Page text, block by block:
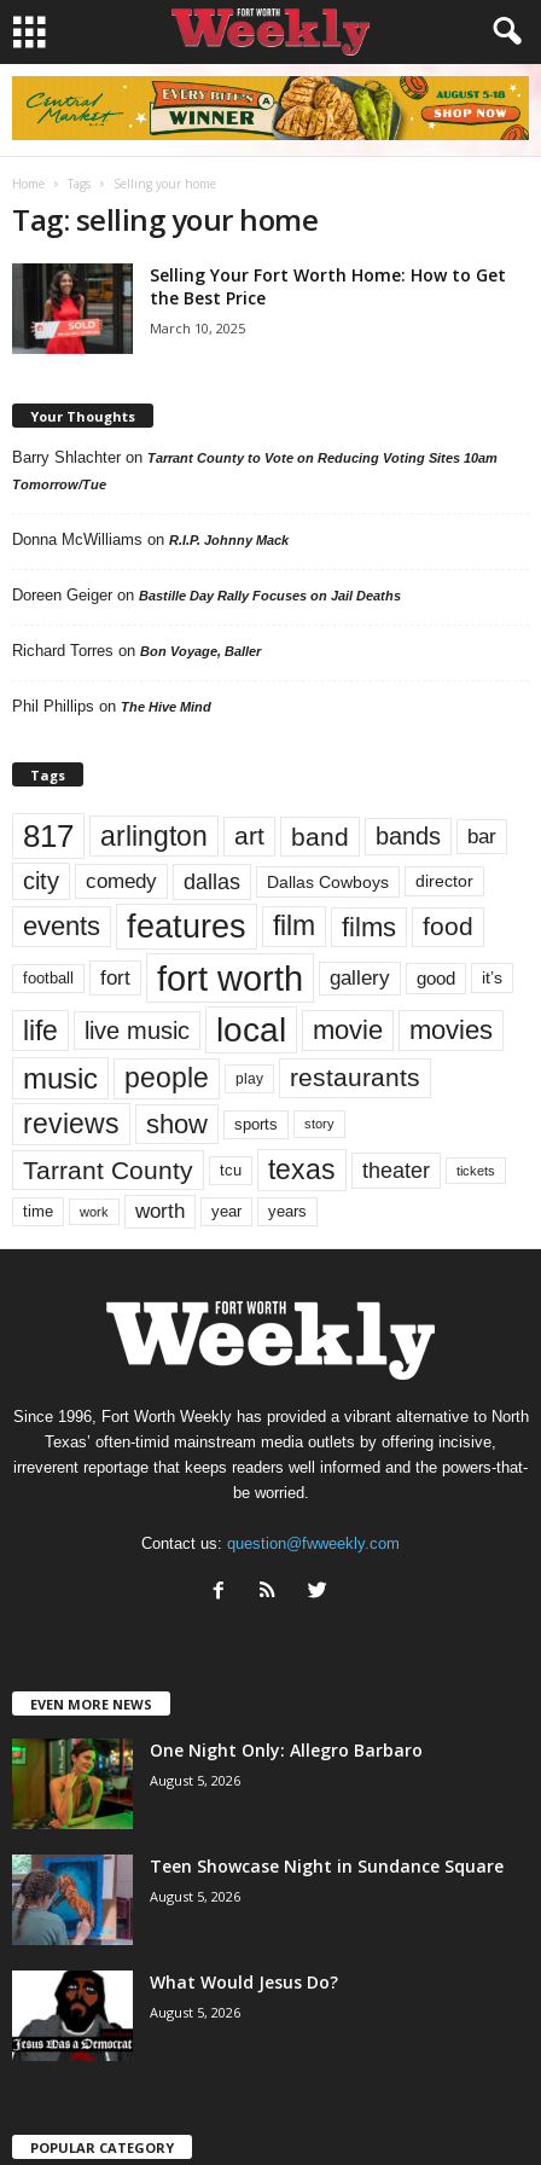
Home Tags Selling your home
Tag: selling your home
Selling Your Fort Worth Home: How to Get
the Best Price
March 10, 2025
Your Thoughts
Barry Shlachter on Tarrant County to Vote on Reducing Voting Sites 10am
Tomorrow/Tue
Donna McWilliams on R.I.P. Johnny Mack
Doreen Geiger on Bastille Day Rally Focuses on Jail Deaths
Richard Torres on Bon Voyage, Baller
Phil Phillips on The Hive Mind
Tags
817 arlington art band bands bar
city comedy dallas Dallas Cowboys director
events features film films food
football fort fort worth gallery good it’s
life live music local movie movies
music people play restaurants
reviews show sports story
Tarrant County tcu texas theater tickets
time work worth year years
Since 1996, Fort Worth Weekly has provided a vibrant alternative to North
Texas’ often-timid mainstream media outlets by offering incisive,
irreverent reportage that keeps readers well informed and the powers-that-
be worried.
Contact us: question@fwweekly.com
EVEN MORE NEWS
One Night Only: Allegro Barbaro
August 5, 2026
Teen Showcase Night in Sundance Square
August 5, 2026
What Would Jesus Do?
August 5, 2026
POPULAR CATEGORY